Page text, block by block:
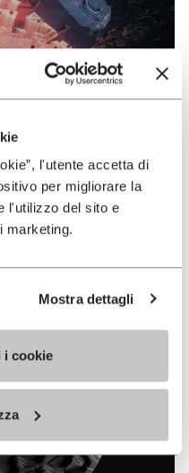
l'utente accetta di
per migliorare la
l'utilizzo del sito e
marketing.
Mostra dettagli
i cookie
compound that offers
both dry and wet